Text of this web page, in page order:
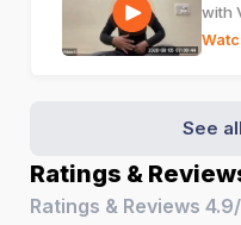
with
See
Ratings &
Ratings & Reviews